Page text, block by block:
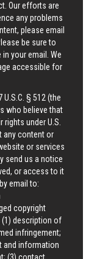
Our efforts are
any problems
please email
be sure to
your email. We
accessible for
§ 512 (the
who believe that
under U.S.
any content or
or services
send us a notice
or access to it
email to:
copyright
description of
infringement;
and information